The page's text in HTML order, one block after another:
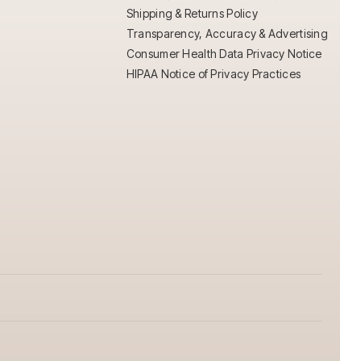
Shipping & Returns Policy
Transparency, Accuracy & Advertising
Consumer Health Data Privacy Notice
HIPAA Notice of Privacy Practices